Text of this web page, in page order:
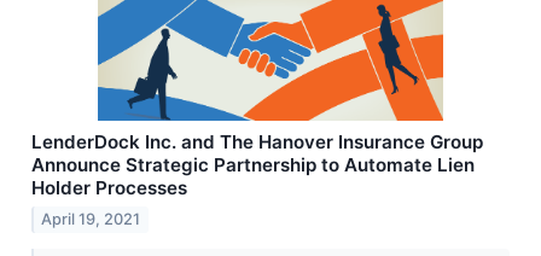
LenderDock Inc. and The Hanover Insurance Group
Announce Strategic Partnership to Automate Lien
Holder Processes
April 19, 2021